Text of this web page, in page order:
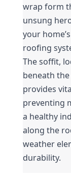
wrap form
unsung
your home’s
roofing
The soffit,
beneath the
provides
preventing
a healthy
along the
weather
durability.